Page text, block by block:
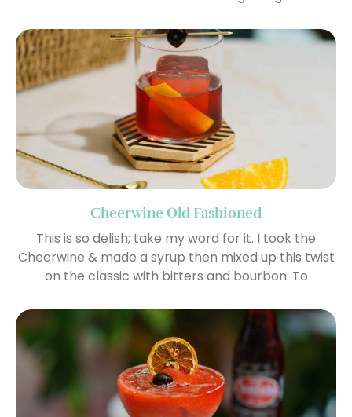
Cheerwine Old Fashioned
This is so delish; take my word for it. I took the
Cheerwine & made a syrup then mixed up this twist
on the classic with bitters and bourbon. To